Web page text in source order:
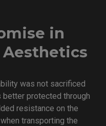
in
was not sacrificed
better protected through
resistance on the
transporting the